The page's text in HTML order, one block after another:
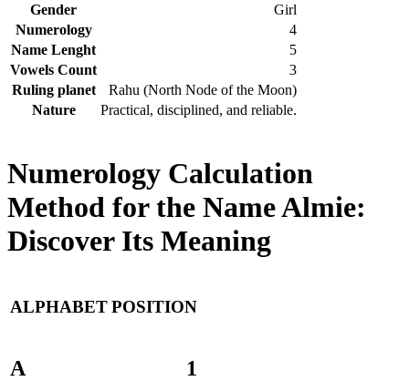
Gender
Girl
Numerology
4
Name Lenght
5
Vowels Count
3
Ruling planet
Rahu (North Node of the Moon)
Nature
Practical, disciplined, and reliable.
Numerology Calculation
Method for the Name Almie:
Discover Its Meaning
ALPHABETPOSITION
A 1